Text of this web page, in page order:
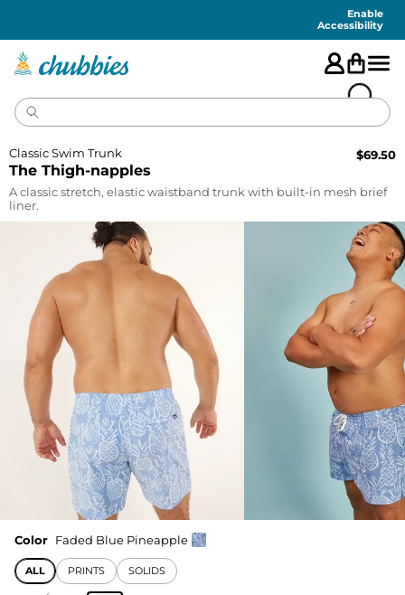
Enable
Accessibility
The Thigh-napples
Classic Swim Trunk $69.50
A classic stretch, elastic waistband trunk with built-in mesh brief
liner.
Color Faded Blue Pineapple
ALL PRINTS SOLIDS